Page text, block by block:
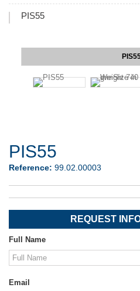
PIS55
PIS55
Reference: 99.02.00003
REQUEST
Full Name
Email